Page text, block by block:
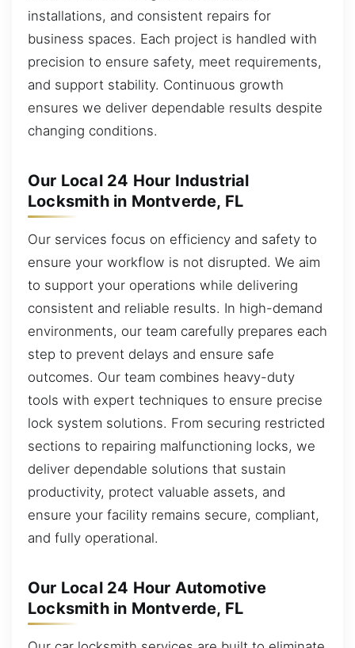
installations, and consistent repairs for
business spaces. Each project is handled with
precision to ensure safety, meet requirements,
and support stability. Continuous growth
ensures we deliver dependable results despite
changing conditions.
Our Local 24 Hour Industrial
Locksmith in Montverde, FL
Our services focus on efficiency and safety to
ensure your workflow is not disrupted. We aim
to support your operations while delivering
consistent and reliable results. In high-demand
environments, our team carefully prepares each
step to prevent delays and ensure safe
outcomes. Our team combines heavy-duty
tools with expert techniques to ensure precise
lock system solutions. From securing restricted
sections to repairing malfunctioning locks, we
deliver dependable solutions that sustain
productivity, protect valuable assets, and
ensure your facility remains secure, compliant,
and fully operational.
Our Local 24 Hour Automotive
Locksmith in Montverde, FL